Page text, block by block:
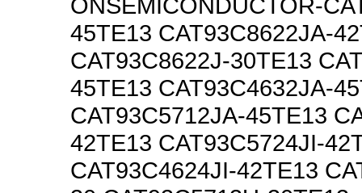
45TE13 CAT93C8622JA-
CAT93C8622J-30TE13
45TE13 CAT93C4632JA-
CAT93C5712JA-45TE13
42TE13 CAT93C5724JI-
CAT93C4624JI-42TE13